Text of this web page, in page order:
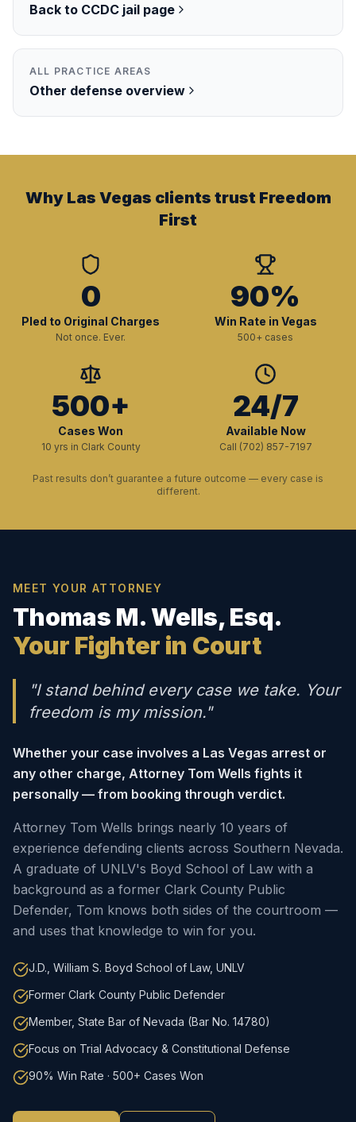
Back to CCDC jail page
ALL PRACTICE AREAS
Other defense overview
Why Las Vegas clients trust Freedom
First
0
Pled to Original Charges
Not once. Ever.
90%
Win Rate in Vegas
500+ cases
500+
Cases Won
10 yrs in Clark County
24/7
Available Now
Call (702) 857-7197
Past results don’t guarantee a future outcome — every case is
different.
MEET YOUR ATTORNEY
Thomas M. Wells, Esq.
Your Fighter in Court
"I stand behind every case we take. Your
freedom is my mission."
Whether your case involves a Las Vegas arrest or
any other charge, Attorney Tom Wells fights it
personally — from booking through verdict.
Attorney Tom Wells brings nearly 10 years of
experience defending clients across Southern Nevada.
A graduate of UNLV's Boyd School of Law with a
background as a former Clark County Public
Defender, Tom knows both sides of the courtroom —
and uses that knowledge to win for you.
J.D., William S. Boyd School of Law, UNLV
Former Clark County Public Defender
Member, State Bar of Nevada (Bar No. 14780)
Focus on Trial Advocacy & Constitutional Defense
90% Win Rate · 500+ Cases Won